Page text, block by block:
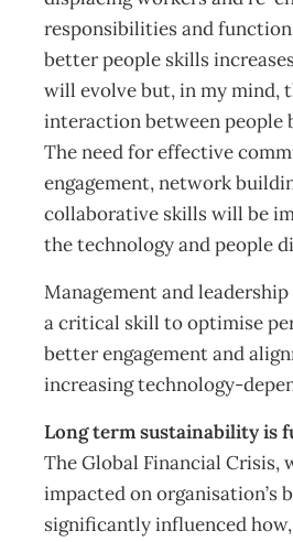
responsibilities and
better people skills
will evolve but, in my mind,
interaction between people
The need for effective
engagement, network
collaborative skills will be
the technology and people
Management and
a critical skill to optimise
better engagement and
increasing technology-
Long term sustainability is
The Global Financial Crisis,
impacted on organisation’s
significantly influenced